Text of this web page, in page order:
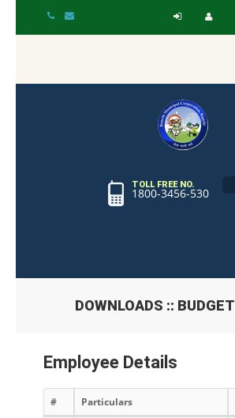
TOLL FREE NO.
1800-3456-530
DOWNLOADS :: BUDGET
Employee Details
# Particulars